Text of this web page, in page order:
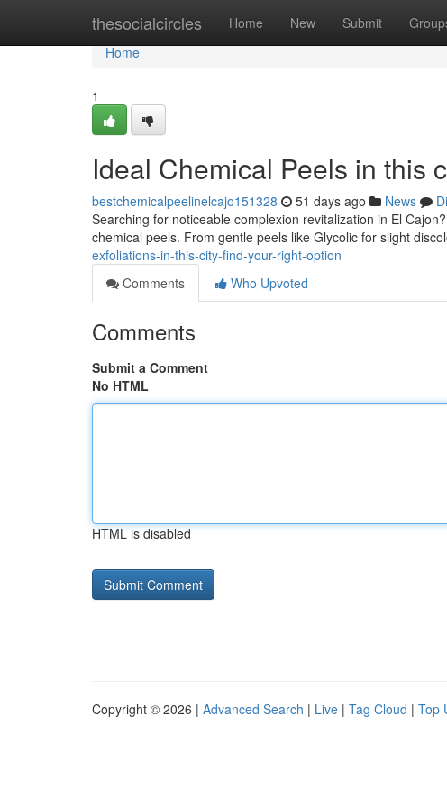
thesocialcircles Home New Submit
Home
Home
1
Ideal Chemical Peels in this
bestchemicalpeelinelcajo151328 51 days ago News
Searching for noticeable complexion revitalization in El
chemical peels. From gentle peels like Glycolic for slight
exfoliations-in-this-city-find-your-right-option
Comments
Who Upvoted
Comments
Submit a Comment
No HTML
HTML is disabled
Copyright © 2026 | Advanced Search | Live | Tag Cloud | Top